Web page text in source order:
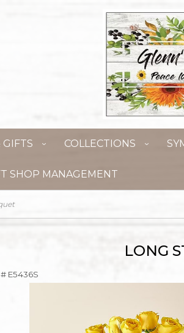
GIFTS COLLECTIONS
SHOP MANAGEMENT
LONG
E5436S